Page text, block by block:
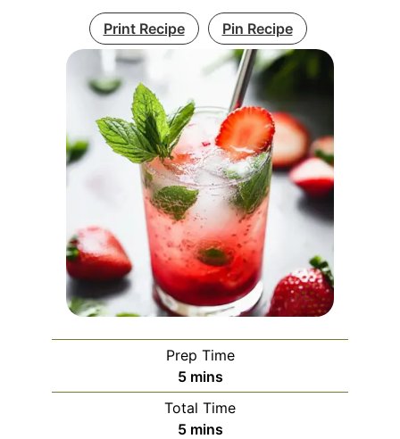
Print Recipe Pin Recipe
Prep Time
5minutes
mins
Total Time
5minutes
mins